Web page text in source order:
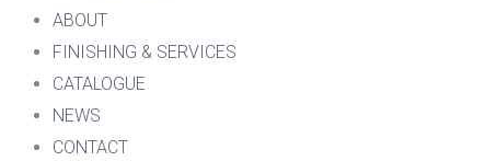
ABOUT
FINISHING & SERVICES
CATALOGUE
NEWS
CONTACT